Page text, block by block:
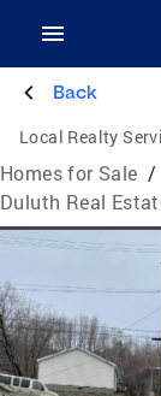
Back
Local Realty
Homes for Sale /
Duluth Real